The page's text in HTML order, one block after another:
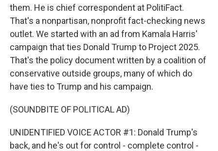
them. He is chief correspondent at PolitiFact.
That's a nonpartisan, nonprofit fact-checking news
outlet. We started with an ad from Kamala Harris'
campaign that ties Donald Trump to Project 2025.
That's the policy document written by a coalition of
conservative outside groups, many of which do
have ties to Trump and his campaign.
(SOUNDBITE OF POLITICAL AD)
UNIDENTIFIED VOICE ACTOR #1: Donald Trump's
back, and he's out for control - complete control -